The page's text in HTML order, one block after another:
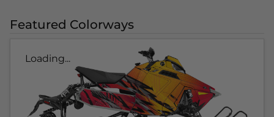
Featured Colorways
Loading...